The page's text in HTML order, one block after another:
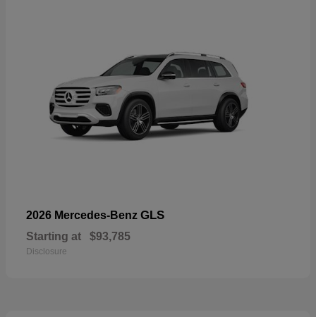
2026 Mercedes-Benz GLS
Starting at $93,785
Disclosure